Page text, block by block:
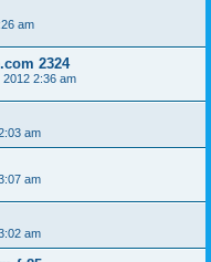
am
2324
2:36 am
am
am
am